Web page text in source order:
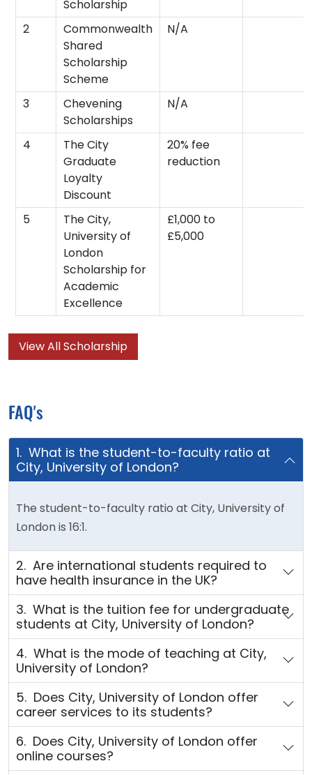
Scholarship
2
Commonwealth
Shared
Scholarship
Scheme
N/A
3
Chevening
Scholarships
N/A
4
The City
Graduate
Loyalty
Discount
20% fee
reduction
5
The City,
University of
London
Scholarship for
Academic
Excellence
£1,000 to
£5,000
View All Scholarship
FAQ's
1. What is the student-to-faculty ratio at
City, University of London?
The student-to-faculty ratio at City, University of
London is 16:1.
2. Are international students required to
have health insurance in the UK?
3. What is the tuition fee for undergraduate
students at City, University of London?
4. What is the mode of teaching at City,
University of London?
5. Does City, University of London offer
career services to its students?
6. Does City, University of London offer
online courses?